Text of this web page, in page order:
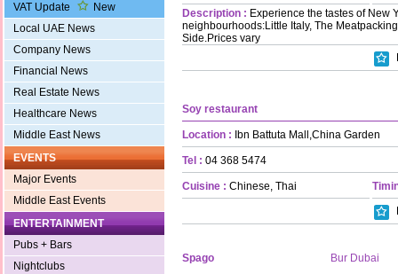
VAT Update
New
Local UAE News
Company News
Financial News
Real Estate News
Healthcare News
Middle East News
EVENTS
Major Events
Middle East Events
ENTERTAINMENT
Pubs + Bars
Nightclubs
Description : Experience the tastes of New
neighbourhoods:Little Italy, The
Side.Prices vary
Soy restaurant
Location : Ibn Battuta Mall,China Garden
Tel : 04 368 5474
Cuisine : Chinese, Thai
Spago Bur Dubai